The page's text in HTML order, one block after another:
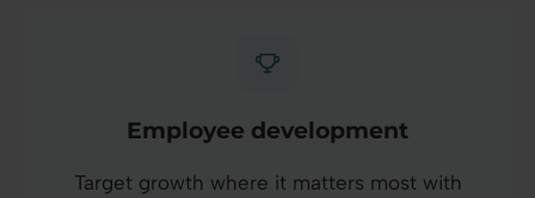
Employee development
Target growth where it matters most with